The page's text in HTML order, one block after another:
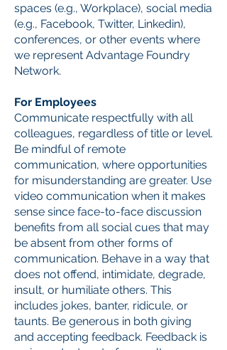
spaces (e.g., Workplace), social media
(e.g., Facebook, Twitter, Linkedin),
conferences, or other events where
we represent Advantage Foundry
Network.
For Employees
Communicate respectfully with all
colleagues, regardless of title or level.
Be mindful of remote
communication, where opportunities
for misunderstanding are greater. Use
video communication when it makes
sense since face-to-face discussion
benefits from all social cues that may
be absent from other forms of
communication. Behave in a way that
does not offend, intimidate, degrade,
insult, or humiliate others. This
includes jokes, banter, ridicule, or
taunts. Be generous in both giving
and accepting feedback. Feedback is